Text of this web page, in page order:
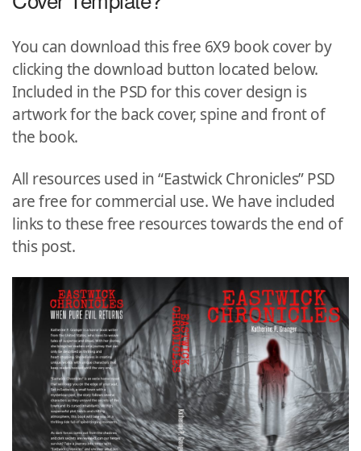
You can download this free 6X9 book cover by
clicking the download button located below.
Included in the PSD for this cover design is
artwork for the back cover, spine and front of
the book.
All resources used in “Eastwick Chronicles” PSD
are free for commercial use. We have included
links to these free resources towards the end of
this post.